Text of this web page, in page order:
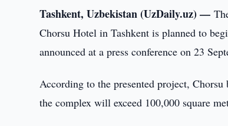
Tashkent, Uzbekistan (UzDaily.uz) —
Chorsu Hotel in Tashkent is planned to
announced at a press conference on 23
According to the presented project,
the complex will exceed 100,000 square